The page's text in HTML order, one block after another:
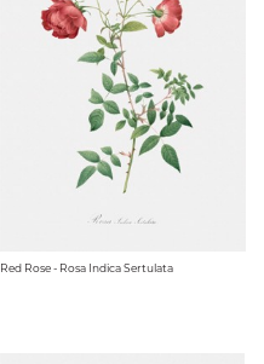
Red Rose - Rosa Indica Sertulata